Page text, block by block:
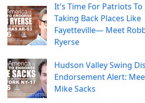
It's Time For Patriots
Taking Back Places Like
Fayetteville— Meet
Ryerse
Hudson Valley Swing
Endorsement Alert:
Mike Sacks